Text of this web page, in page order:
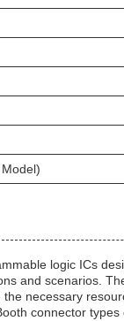
logic ICs
and scenarios.
necessary
connector